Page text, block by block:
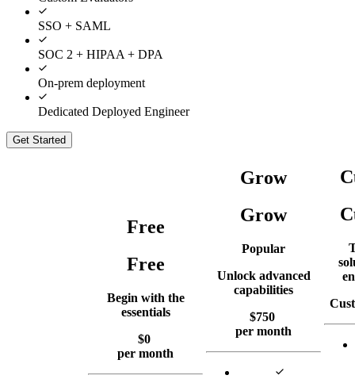
SSO + SAML
SOC 2 + HIPAA + DPA
On-prem deployment
Dedicated Deployed Engineer
Get Started
Free
Free
Begin with the
essentials
$0
per month
Grow
Grow
Popular
Unlock advanced
capabilities
$750
per month